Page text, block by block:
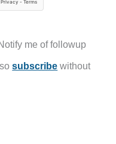
me of followup
subscribe without